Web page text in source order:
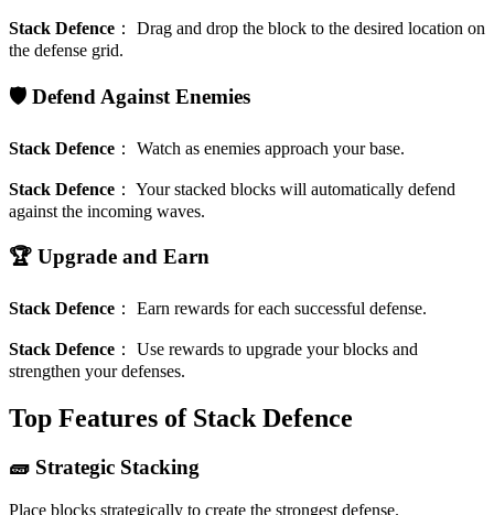
Stack Defence ： Drag and drop the block to the desired location on
the defense grid.
🛡️ Defend Against Enemies
Stack Defence ： Watch as enemies approach your base.
Stack Defence ： Your stacked blocks will automatically defend
against the incoming waves.
🏆 Upgrade and Earn
Stack Defence ： Earn rewards for each successful defense.
Stack Defence ： Use rewards to upgrade your blocks and
strengthen your defenses.
Top Features of Stack Defence
🧱 Strategic Stacking
Place blocks strategically to create the strongest defense.